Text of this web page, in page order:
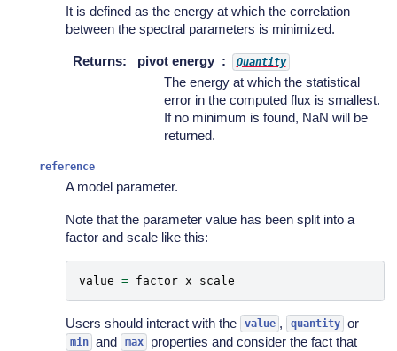
It is defined as the energy at which the correlation
between the spectral parameters is minimized.
Returns: pivot energy Quantity
The energy at which the statistical
error in the computed flux is smallest.
If no minimum is found, NaN will be
returned.
reference
A model parameter.
Note that the parameter value has been split into a
factor and scale like this:
value = factor x scale
Users should interact with the value , quantity or
min and max
properties and consider the fact that